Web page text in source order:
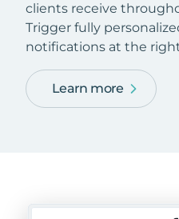
clients receive
Trigger fully
notifications at the
Learn more